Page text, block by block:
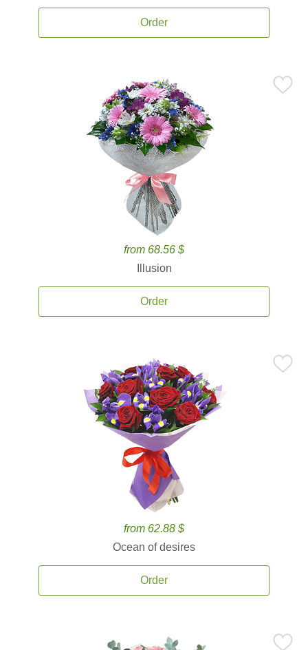
Order
from 68.56 $
Illusion
Order
from 62.88 $
Ocean of desires
Order